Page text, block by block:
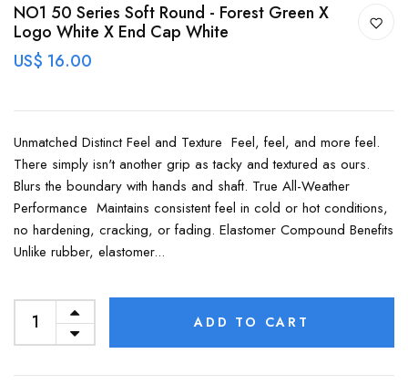
NO1 50 Series Soft Round - Forest Green X
Logo White X End Cap White
US$ 16.00
Unmatched Distinct Feel and Texture Feel, feel, and more feel.
There simply isn't another grip as tacky and textured as ours.
Blurs the boundary with hands and shaft. True All-Weather
Performance Maintains consistent feel in cold or hot conditions,
no hardening, cracking, or fading. Elastomer Compound Benefits
Unlike rubber, elastomer...
ADD TO CART